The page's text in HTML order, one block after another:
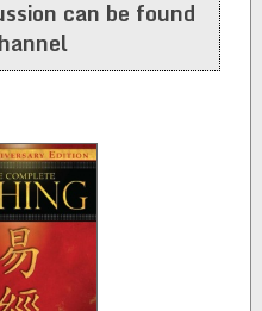
can be found